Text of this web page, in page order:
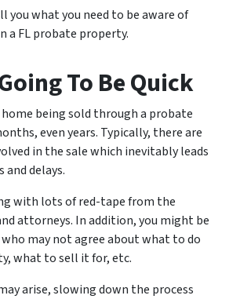
you what you need to be aware of
a FL probate property.
To Be Quick
home being sold through a probate
even years. Typically, there are
in the sale which inevitably leads
delays.
with lots of red-tape from the
attorneys. In addition, you might be
may not agree about what to do
what to sell it for, etc.
arise, slowing down the process